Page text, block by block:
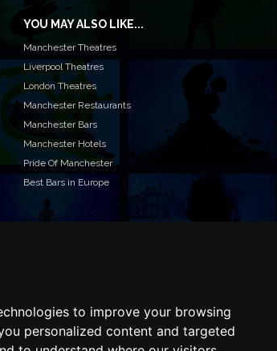
to improve your browsing
personalized content and targeted
YOU MAY ALSO LIKE...
Manchester Theatres
Liverpool Theatres
London Theatres
Manchester Restaurants
Manchester Bars
Manchester Hotels
Pride Of Manchester
Best Bars in Europe
EVENT OR ADVERTISE WITH US?
WE WILL BE IN TOUCH